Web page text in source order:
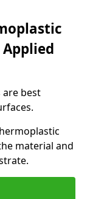
best
material and